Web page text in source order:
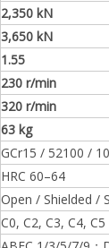
2,350 kN
3,650 kN
1.55
230 r/min
320 r/min
63 kg
GCr15 / 52100 /
HRC 60–64
Open / Shielded /
C0, C2, C3, C4, C5